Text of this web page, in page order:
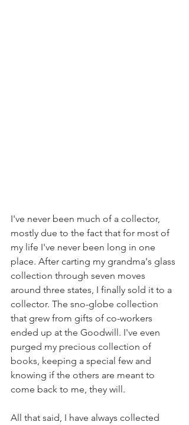
I've never been much of a collector,
mostly due to the fact that for most of
my life I've never been long in one
place. After carting my grandma's glass
collection through seven moves
around three states, I finally sold it to a
collector. The sno-globe collection
that grew from gifts of co-workers
ended up at the Goodwill. I've even
purged my precious collection of
books, keeping a special few and
knowing if the others are meant to
come back to me, they will.
All that said, I have always collected